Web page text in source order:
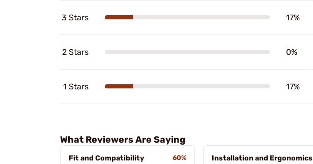
3 Stars 17%
2 Stars 0%
1 Stars 17%
What Reviewers Are Saying
Fit and Compatibility
60%
Installation and Ergonomics